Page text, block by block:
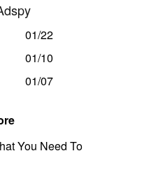
01/22
01/10
01/07
You Need To